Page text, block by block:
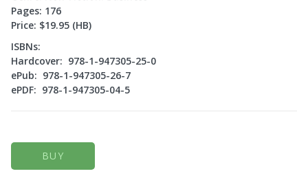
Pages: 176
Price: $19.95 (HB)
ISBNs:
Hardcover: 978-1-947305-25-0
ePub: 978-1-947305-26-7
ePDF: 978-1-947305-04-5
BUY